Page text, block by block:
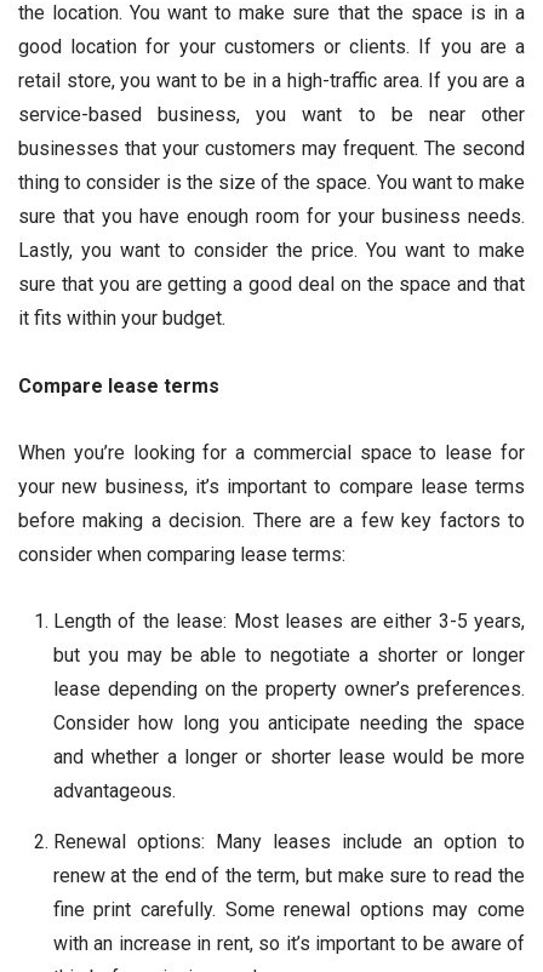
the location. You want to make sure that the space is in a
good location for your customers or clients. If you are a
retail store, you want to be in a high-traffic area. If you are a
service-based business, you want to be near other
businesses that your customers may frequent. The second
thing to consider is the size of the space. You want to make
sure that you have enough room for your business needs.
Lastly, you want to consider the price. You want to make
sure that you are getting a good deal on the space and that
it fits within your budget.
Compare lease terms
When you’re looking for a commercial space to lease for
your new business, it’s important to compare lease terms
before making a decision. There are a few key factors to
consider when comparing lease terms:
Length of the lease: Most leases are either 3-5 years,
but you may be able to negotiate a shorter or longer
lease depending on the property owner’s preferences.
Consider how long you anticipate needing the space
and whether a longer or shorter lease would be more
advantageous.
Renewal options: Many leases include an option to
renew at the end of the term, but make sure to read the
fine print carefully. Some renewal options may come
with an increase in rent, so it’s important to be aware of